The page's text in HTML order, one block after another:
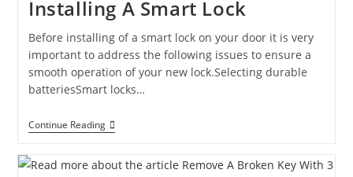
Installing A Smart Lock
Before installing of a smart lock on your door it is very
important to address the following issues to ensure a
smooth operation of your new lock.Selecting durable
batteriesSmart locks…
Continue Reading